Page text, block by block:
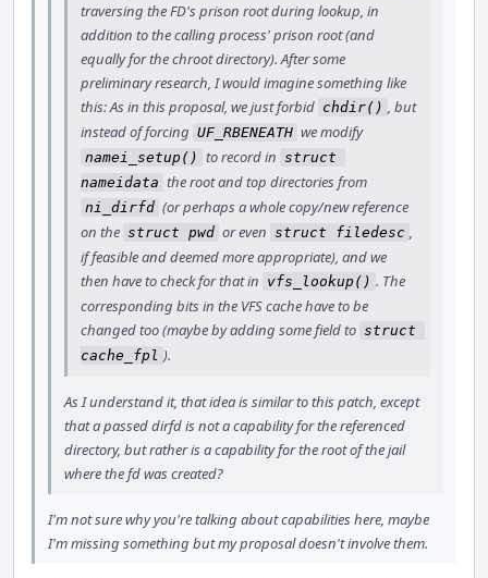
traversing the FD's prison root during lookup, in
addition to the calling process' prison root (and
equally for the chroot directory). After some
preliminary research, I would imagine something like
this: As in this proposal, we just forbid chdir() , but
instead of forcing UF_RBENEATH we modify
namei_setup() to record in struct
nameidata the root and top directories from
ni_dirfd (or perhaps a whole copy/new reference
on the struct pwd or even struct filedesc ,
if feasible and deemed more appropriate), and we
then have to check for that in vfs_lookup() . The
corresponding bits in the VFS cache have to be
changed too (maybe by adding some field to struct
cache_fpl ).
As I understand it, that idea is similar to this patch, except
that a passed dirfd is not a capability for the referenced
directory, but rather is a capability for the root of the jail
where the fd was created?
I'm not sure why you're talking about capabilities here, maybe
I'm missing something but my proposal doesn't involve them.